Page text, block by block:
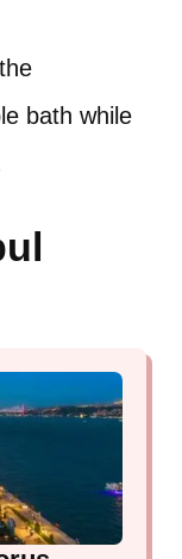
bath while